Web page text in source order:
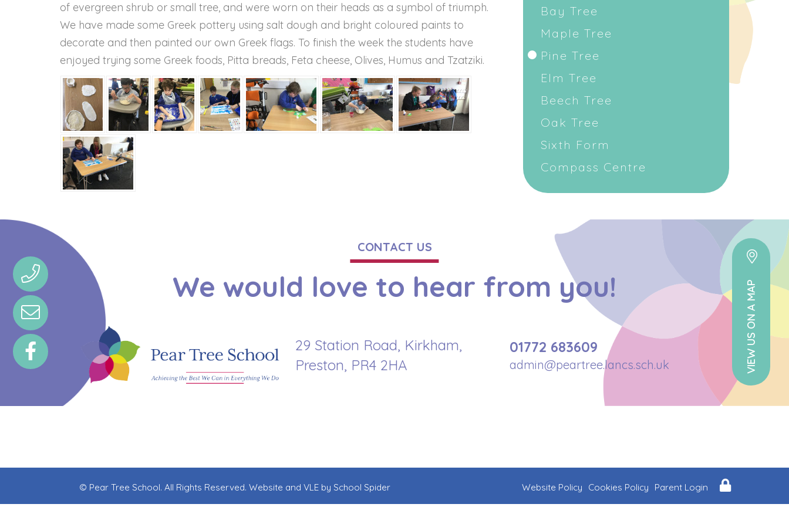
of evergreen shrub or small tree, and were worn on their heads as a symbol of triumph.
We have made some Greek pottery using salt dough and bright coloured paints to
decorate and then painted our own Greek flags. To finish the week the students have
enjoyed trying some Greek foods, Pitta breads, Feta cheese, Olives, Humus and Tzatziki.
Bay Tree
Maple Tree
Pine Tree
Elm Tree
Beech Tree
Oak Tree
Sixth Form
Compass Centre
CONTACT US
We would love to hear from you!
29 Station Road, Kirkham,
Preston, PR4 2HA
01772 683609
admin@peartree.lancs.sch.uk VIEW US ON A MAP
© Pear Tree School. All Rights Reserved. Website and VLE bySchool Spider Website Policy Cookies Policy Parent Login